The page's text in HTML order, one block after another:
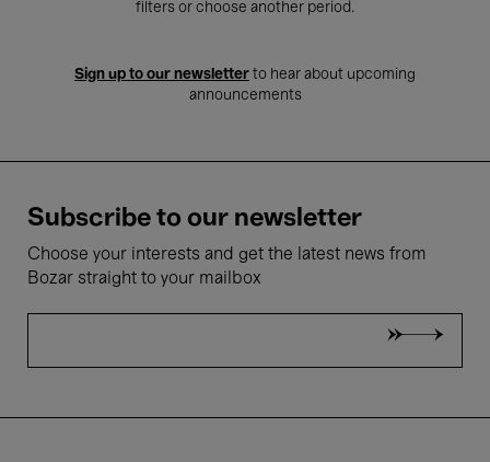
filters or choose another period.
Sign up to our newsletter to hear about upcoming
announcements
Subscribe to our newsletter
Choose your interests and get the latest news from
Bozar straight to your mailbox